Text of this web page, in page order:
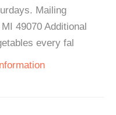
Mailing
49070 Additional
every fal